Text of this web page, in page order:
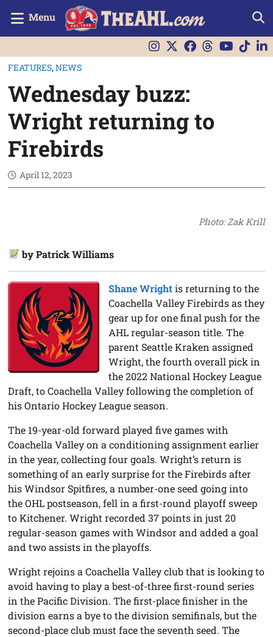
Menu
FEATURES,NEWS
Wednesday buzz:
Wright returning to
Firebirds
April 12, 2023
Photo: Zak Krill
by Patrick Williams
Shane Wrightis returning to the
Coachella Valley Firebirds as they
gear up for one final push for the
AHL regular-season title. The
parent Seattle Kraken assigned
Wright, the fourth overall pick in
the 2022 National Hockey League
Draft, to Coachella Valley following the completion of
his Ontario Hockey League season.
The 19-year-old forward played five games with
Coachella Valley on a conditioning assignment earlier
in the year, collecting four goals. Wright’s return is
something of an early surprise for the Firebirds after
his Windsor Spitfires, a number-one seed going into
the OHL postseason, fell in a first-round playoff sweep
to Kitchener. Wright recorded 37 points in just 20
regular-season games with Windsor and added a goal
and two assists in the playoffs.
Wright rejoins a Coachella Valley club that is looking to
avoid having to play a best-of-three first-round series
in the Pacific Division. The first-place finisher in the
division earns a bye to the division semifinals, but the
second-place club must face the seventh seed. The